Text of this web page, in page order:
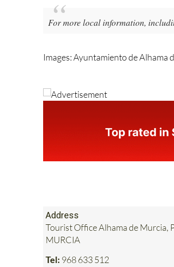
is one of the most significant
Address
Tourist Office Alhama de Murcia,
MURCIA